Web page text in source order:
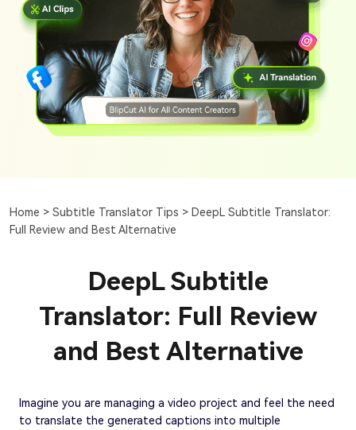
Home > Subtitle Translator Tips > DeepL Subtitle Translator:
Full Review and Best Alternative
DeepL Subtitle
Translator: Full Review
and Best Alternative
Imagine you are managing a video project and feel the need
to translate the generated captions into multiple